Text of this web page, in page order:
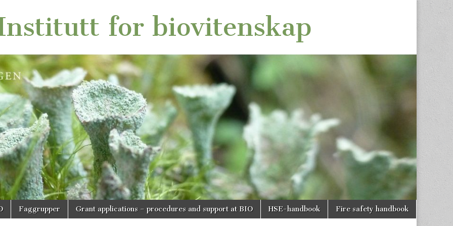
for biovitenskap
Faggrupper Grant applications – procedures and support at BIO HSE-handbook Fire safety handbook